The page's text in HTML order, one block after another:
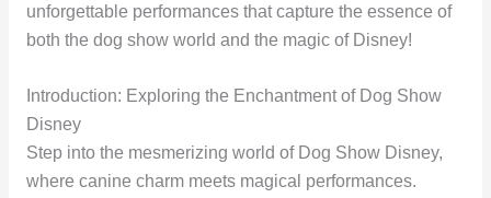
unforgettable performances that capture the essence of
both the dog show world and the magic of Disney!
Introduction: Exploring the Enchantment of Dog Show
Disney
Step into the mesmerizing world of Dog Show Disney,
where canine charm meets magical performances.